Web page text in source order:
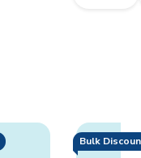
Bulk